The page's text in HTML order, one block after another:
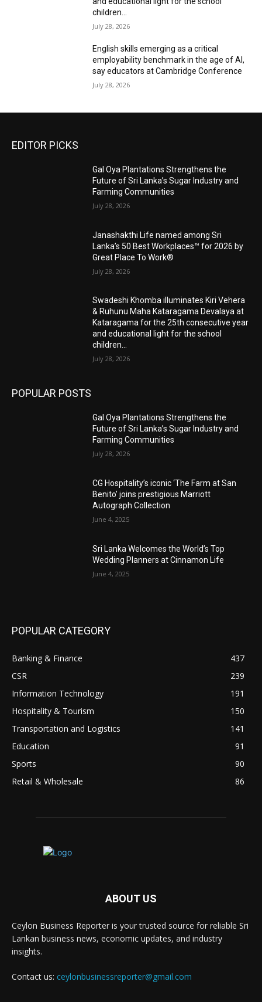
children...
July 28, 2026
English skills emerging as a critical
employability benchmark in the age of AI,
say educators at Cambridge Conference
July 28, 2026
EDITOR PICKS
Gal Oya Plantations Strengthens the
Future of Sri Lanka’s Sugar Industry and
Farming Communities
July 28, 2026
Janashakthi Life named among Sri
Lanka’s 50 Best Workplaces™ for 2026 by
Great Place To Work®
July 28, 2026
Swadeshi Khomba illuminates Kiri Vehera
& Ruhunu Maha Kataragama Devalaya at
Kataragama for the 25th consecutive year
and educational light for the school
children...
July 28, 2026
POPULAR POSTS
Gal Oya Plantations Strengthens the
Future of Sri Lanka’s Sugar Industry and
Farming Communities
July 28, 2026
CG Hospitality’s iconic ‘The Farm at San
Benito’ joins prestigious Marriott
Autograph Collection
June 4, 2025
Sri Lanka Welcomes the World’s Top
Wedding Planners at Cinnamon Life
June 4, 2025
POPULAR CATEGORY
Banking & Finance
437
CSR
239
Information Technology
191
Hospitality & Tourism
150
Transportation and Logistics
141
Education
91
Sports
90
Retail & Wholesale
86
ABOUT US
Ceylon Business Reporter is your trusted source for reliable Sri
Lankan business news, economic updates, and industry
insights.
Contact us: ceylonbusinessreporter@gmail.com